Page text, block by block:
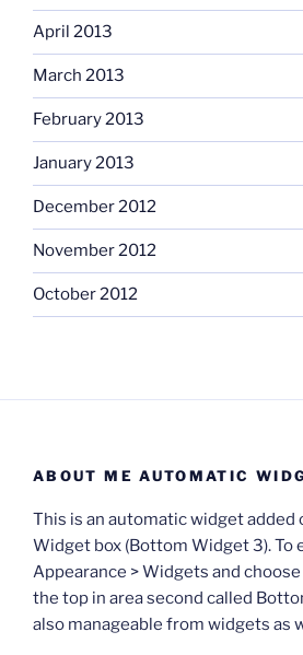
April 2013
March 2013
February 2013
January 2013
December 2012
November 2012
October 2012
ABOUT ME AUTOMATIC
This is an automatic widget added
Widget box (Bottom Widget 3). To
Appearance > Widgets and
the top in area second called
also manageable from widgets as